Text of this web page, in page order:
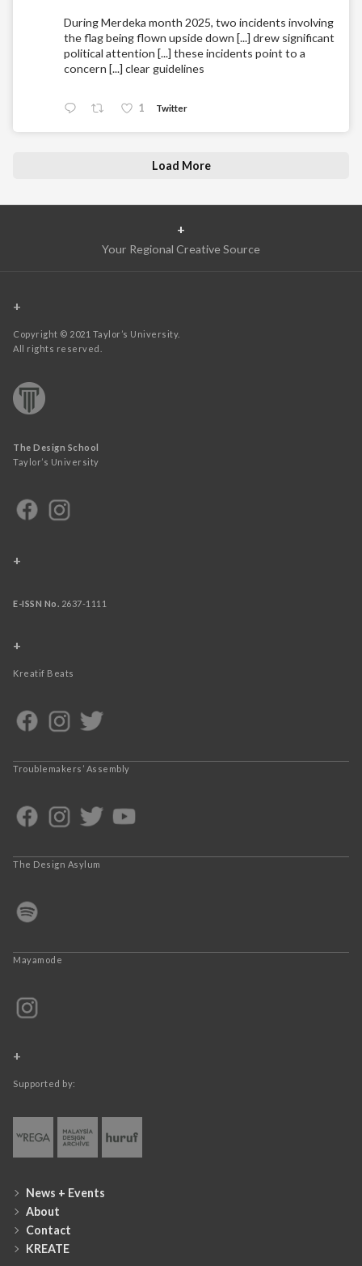
During Merdeka month 2025, two incidents involving
the flag being flown upside down [...] drew significant
political attention [...] these incidents point to a
concern [...] clear guidelines
1 Twitter
Load More
+
Your Regional Creative Source
+
Copyright © 2021 Taylor’s University.
All rights reserved.
The Design School
Taylor’s University
+
E-ISSN No. 2637-1111
+
Kreatif Beats
Troublemakers’ Assembly
The Design Asylum
Mayamode
+
Supported by:
News + Events
About
Contact
KREATE